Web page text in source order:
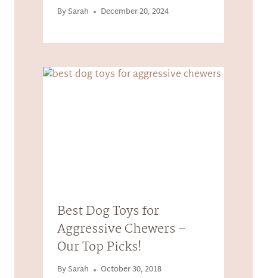
BySarah December 20, 2024
Best Dog Toys for
Aggressive Chewers –
Our Top Picks!
BySarah October 30, 2018